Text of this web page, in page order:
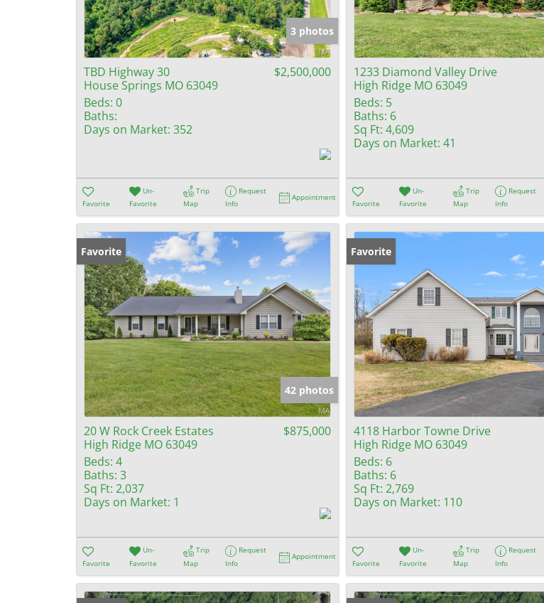
3 photos
TBD Highway 30
House Springs MO 63049
$2,500,000
Beds: 0
Baths:
Days on Market: 352
Favorite
Un-
Favorite
Trip
Map
Request
Info
Appointment
1233 Diamond Valley Drive
High Ridge MO 63049
Beds: 5
Baths: 6
Sq Ft: 4,609
Days on Market: 41
Favorite
Un-
Favorite
Trip
Map
Request
Info
Favorite
42 photos
20 W Rock Creek Estates
High Ridge MO 63049
$875,000
Beds: 4
Baths: 3
Sq Ft: 2,037
Days on Market: 1
Favorite
Un-
Favorite
Trip
Map
Request
Info
Appointment
Favorite
4118 Harbor Towne Drive
High Ridge MO 63049
Beds: 6
Baths: 6
Sq Ft: 2,769
Days on Market: 110
Favorite
Un-
Favorite
Trip
Map
Request
Info